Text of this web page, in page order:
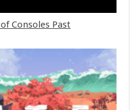
Consoles Past